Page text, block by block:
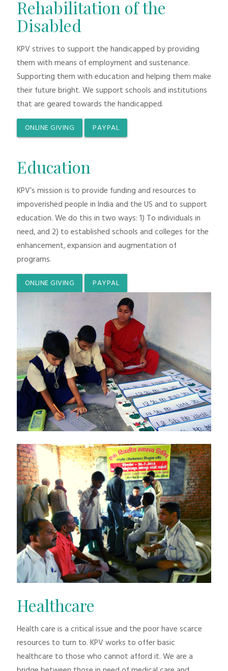
Rehabilitation of the
Disabled
KPV strives to support the handicapped by providing
them with means of employment and sustenance.
Supporting them with education and helping them make
their future bright. We support schools and institutions
that are geared towards the handicapped.
ONLINE GIVING PAYPAL
Education
KPV’s mission is to provide funding and resources to
impoverished people in India and the US and to support
education. We do this in two ways: 1) To individuals in
need, and 2) to established schools and colleges for the
enhancement, expansion and augmentation of
programs.
ONLINE GIVING PAYPAL
Healthcare
Health care is a critical issue and the poor have scarce
resources to turn to. KPV works to offer basic
healthcare to those who cannot afford it. We are a